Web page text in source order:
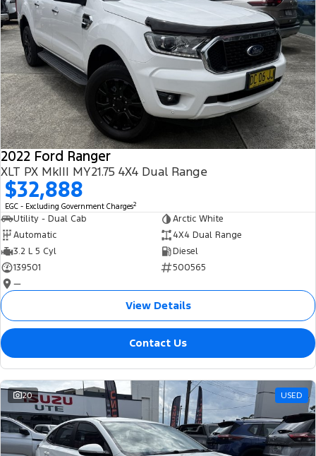
2022 Ford Ranger
XLT PX MkIII MY21.75 4X4 Dual Range
$32,888
EGC - Excluding Government Charges2
Utility - Dual Cab
Arctic White
Automatic
4X4 Dual Range
3.2 L 5 Cyl
Diesel
139501
500565
—
View Details
Contact Us
20 USED